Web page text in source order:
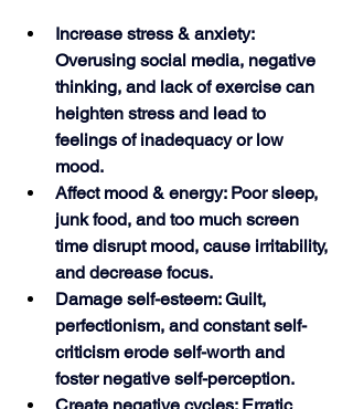
Increase stress & anxiety:
Overusing social media, negative
thinking, and lack of exercise can
heighten stress and lead to
feelings of inadequacy or low
mood.
Affect mood & energy: Poor sleep,
junk food, and too much screen
time disrupt mood, cause irritability,
and decrease focus.
Damage self-esteem: Guilt,
perfectionism, and constant self-
criticism erode self-worth and
foster negative self-perception.